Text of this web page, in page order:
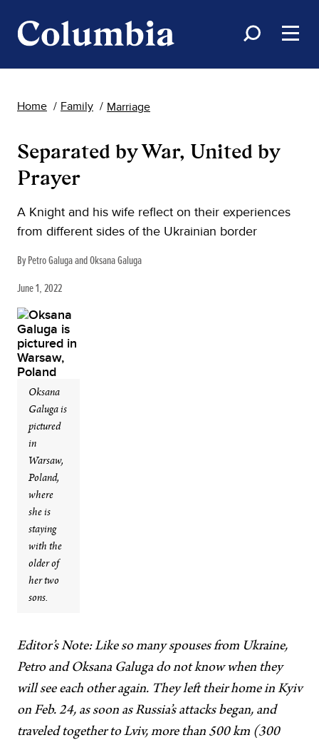
Home Family Marriage
Separated by War, United by
Prayer
A Knight and his wife reflect on their experiences
from different sides of the Ukrainian border
By Petro Galuga and Oksana Galuga
June 1, 2022
Oksana
Galuga is
pictured
in
Warsaw,
Poland,
where
she is
staying
with the
older of
her two
sons.
Editor’s Note: Like so many spouses from Ukraine,
Petro and Oksana Galuga do not know when they
will see each other again. They left their home in Kyiv
on Feb. 24, as soon as Russia’s attacks began, and
traveled together to Lviv, more than 500 km (300